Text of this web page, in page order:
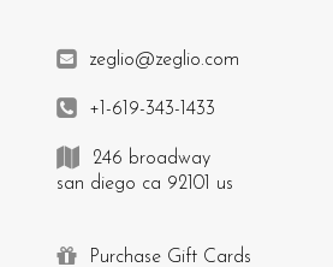
zeglio@zeglio.com
+1-619-343-1433
246 broadway
san diego ca 92101 us
Purchase Gift Cards